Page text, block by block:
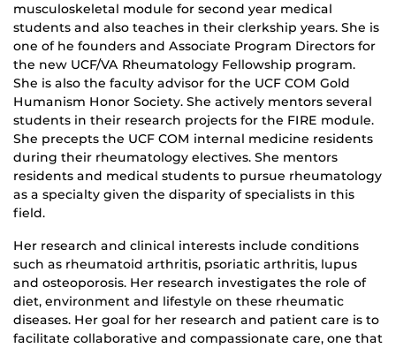
musculoskeletal module for second year medical
students and also teaches in their clerkship years. She is
one of he founders and Associate Program Directors for
the new UCF/VA Rheumatology Fellowship program.
She is also the faculty advisor for the UCF COM Gold
Humanism Honor Society. She actively mentors several
students in their research projects for the FIRE module.
She precepts the UCF COM internal medicine residents
during their rheumatology electives. She mentors
residents and medical students to pursue rheumatology
as a specialty given the disparity of specialists in this
field.
Her research and clinical interests include conditions
such as rheumatoid arthritis, psoriatic arthritis, lupus
and osteoporosis. Her research investigates the role of
diet, environment and lifestyle on these rheumatic
diseases. Her goal for her research and patient care is to
facilitate collaborative and compassionate care, one that